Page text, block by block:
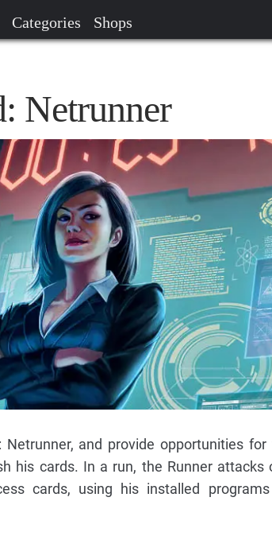
Categories Shops
Netrunner
and provide opportunities
his cards. In a run, the Runner attacks
cards, using his installed